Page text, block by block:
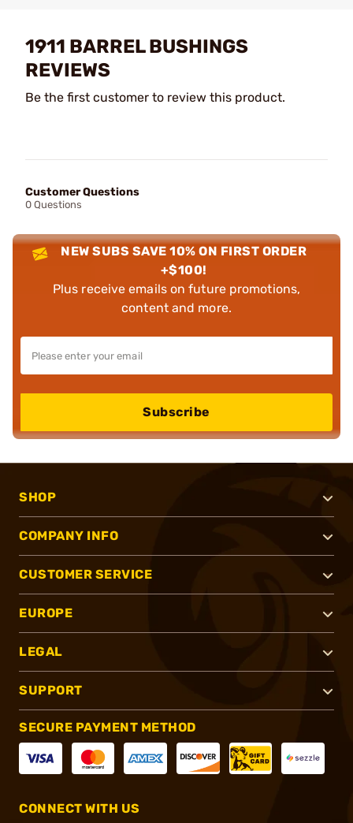
1911 BARREL BUSHINGS
REVIEWS
Be the first customer to review this product.
Customer Questions
0 Questions
NEW SUBS SAVE 10% ON FIRST ORDER
+$100!
Plus receive emails on future promotions,
content and more.
Subscribe
SHOP
COMPANY INFO
CUSTOMER SERVICE
EUROPE
LEGAL
SUPPORT
SECURE PAYMENT METHOD
CONNECT WITH US